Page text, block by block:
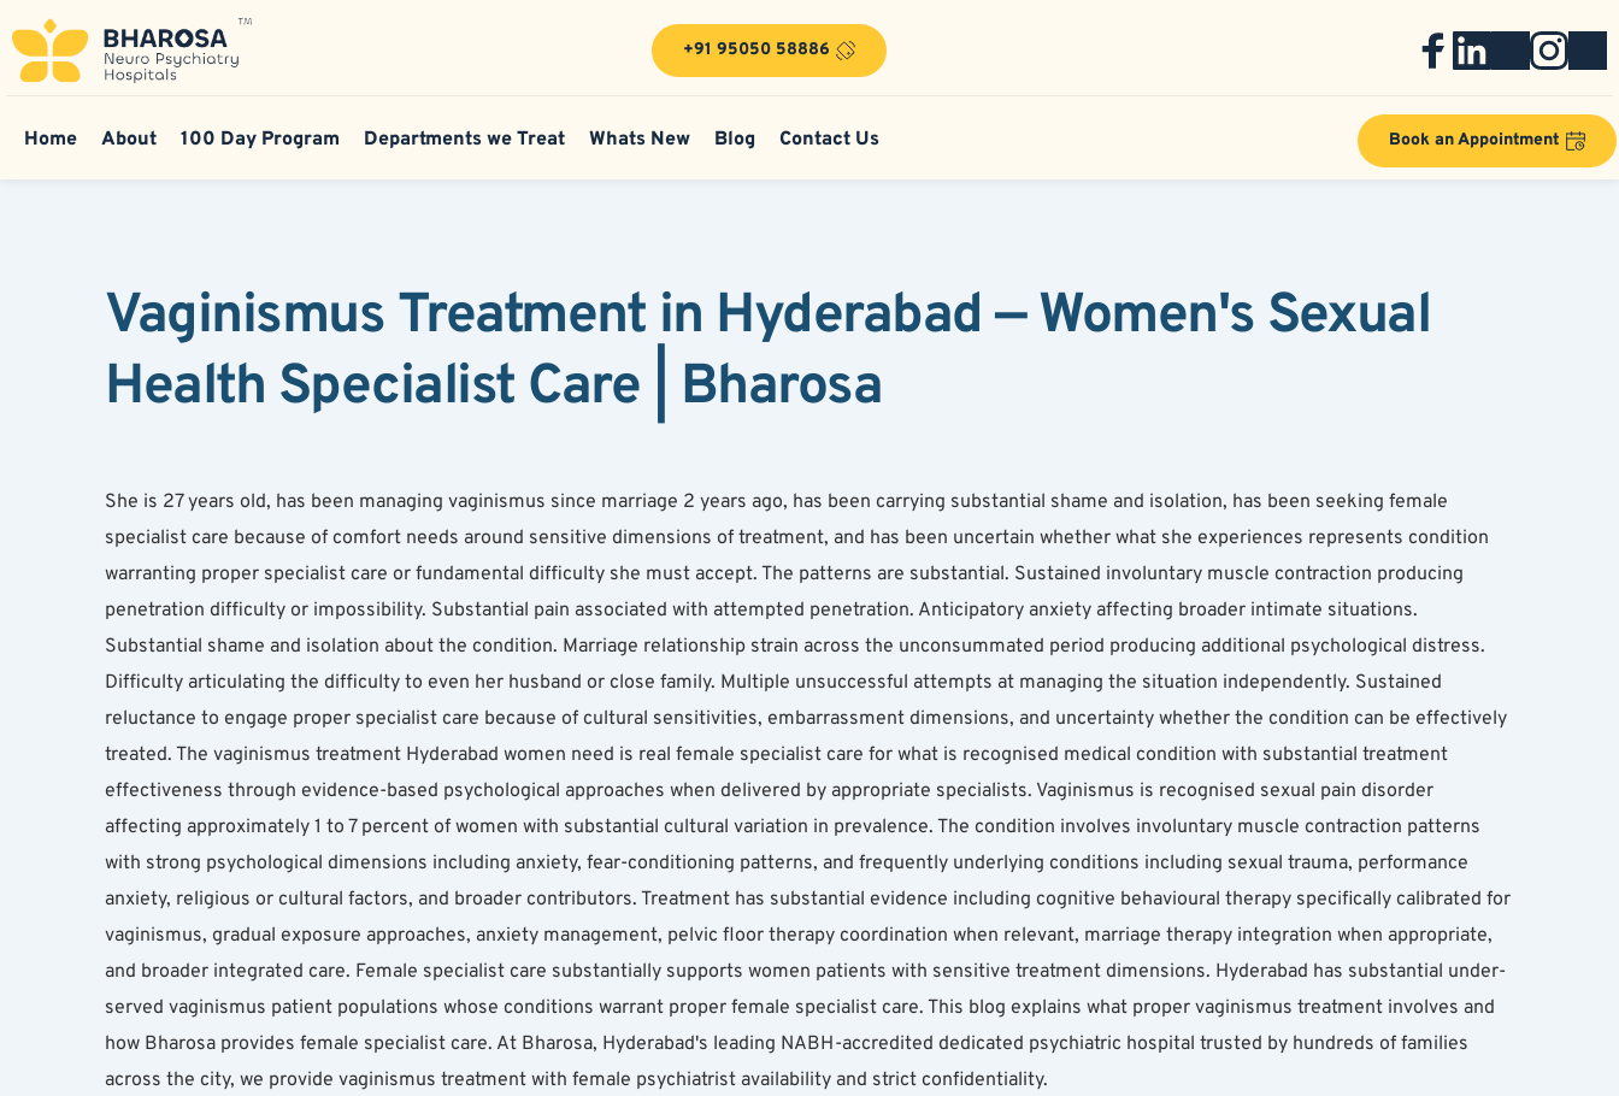
+91 95050 58886
Home About 100 Day Program Departments we Treat Whats New Blog Contact Us Book an Appointment
Vaginismus Treatment in Hyderabad — Women's Sexual
Health Specialist Care | Bharosa
She is 27 years old, has been managing vaginismus since marriage 2 years ago, has been carrying substantial shame and isolation, has been seeking female
specialist care because of comfort needs around sensitive dimensions of treatment, and has been uncertain whether what she experiences represents condition
warranting proper specialist care or fundamental difficulty she must accept. The patterns are substantial. Sustained involuntary muscle contraction producing
penetration difficulty or impossibility. Substantial pain associated with attempted penetration. Anticipatory anxiety affecting broader intimate situations.
Substantial shame and isolation about the condition. Marriage relationship strain across the unconsummated period producing additional psychological distress.
Difficulty articulating the difficulty to even her husband or close family. Multiple unsuccessful attempts at managing the situation independently. Sustained
reluctance to engage proper specialist care because of cultural sensitivities, embarrassment dimensions, and uncertainty whether the condition can be effectively
treated. The vaginismus treatment Hyderabad women need is real female specialist care for what is recognised medical condition with substantial treatment
effectiveness through evidence-based psychological approaches when delivered by appropriate specialists. Vaginismus is recognised sexual pain disorder
affecting approximately 1 to 7 percent of women with substantial cultural variation in prevalence. The condition involves involuntary muscle contraction patterns
with strong psychological dimensions including anxiety, fear-conditioning patterns, and frequently underlying conditions including sexual trauma, performance
anxiety, religious or cultural factors, and broader contributors. Treatment has substantial evidence including cognitive behavioural therapy specifically calibrated for
vaginismus, gradual exposure approaches, anxiety management, pelvic floor therapy coordination when relevant, marriage therapy integration when appropriate,
and broader integrated care. Female specialist care substantially supports women patients with sensitive treatment dimensions. Hyderabad has substantial under-
served vaginismus patient populations whose conditions warrant proper female specialist care. This blog explains what proper vaginismus treatment involves and
how Bharosa provides female specialist care. At Bharosa, Hyderabad's leading NABH-accredited dedicated psychiatric hospital trusted by hundreds of families
across the city, we provide vaginismus treatment with female psychiatrist availability and strict confidentiality.